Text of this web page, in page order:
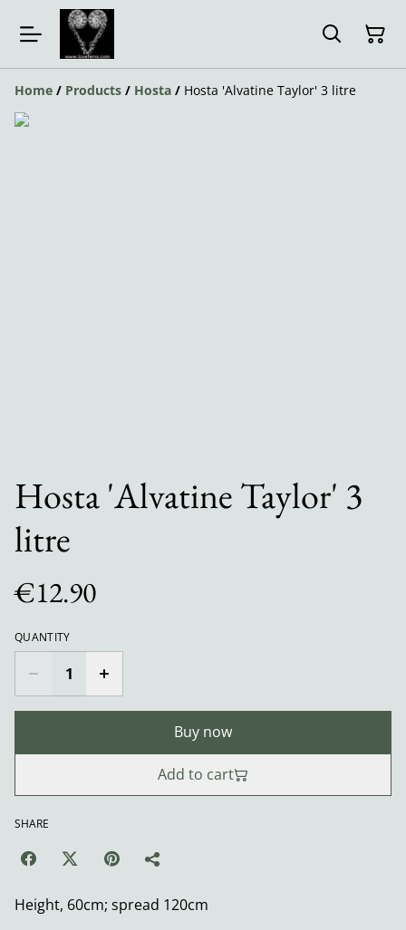
Home / Products / Hosta / Hosta 'Alvatine Taylor' 3 litre
Hosta 'Alvatine Taylor' 3
litre
€12.90
QUANTITY
Buy now
Add to cart
SHARE
Height, 60cm; spread 120cm